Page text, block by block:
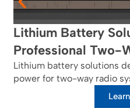
Lithium Battery
Professional Two-
Reliable Power for
Communications
Public Safety
Lithium battery solutions
power for two-way radio
public safety networks,